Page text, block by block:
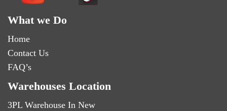
What we Do
Home
Contact Us
FAQ’s
Warehouses Location
3PL Warehouse In New